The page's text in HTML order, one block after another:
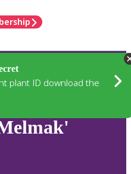
plant ID download the